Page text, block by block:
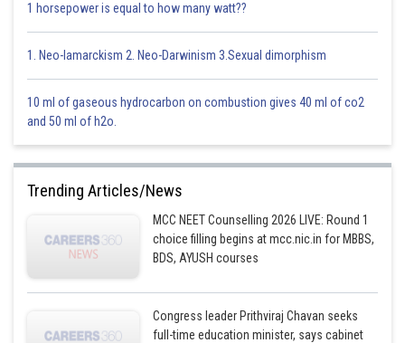
16 : 1
Option 2)
This option is incorrect.
Option 3)
1 horsepower is equal to how many watt??
1. Neo-lamarckism 2. Neo-Darwinism 3.Sexual dimorphism
10 ml of gaseous hydrocarbon on combustion gives 40 ml of co2
and 50 ml of h2o.
Trending Articles/News
MCC NEET Counselling 2026 LIVE: Round 1
choice filling begins at mcc.nic.in for MBBS,
BDS, AYUSH courses
Congress leader Prithviraj Chavan seeks
full-time education minister, says cabinet